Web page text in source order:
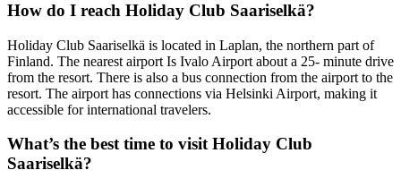
How do I reach Holiday Club Saariselkä?
Holiday Club Saariselkä is located in Laplan, the northern part of
Finland. The nearest airport Is Ivalo Airport about a 25- minute drive
from the resort. There is also a bus connection from the airport to the
resort. The airport has connections via Helsinki Airport, making it
accessible for international travelers.
What’s the best time to visit Holiday Club
Saariselkä?